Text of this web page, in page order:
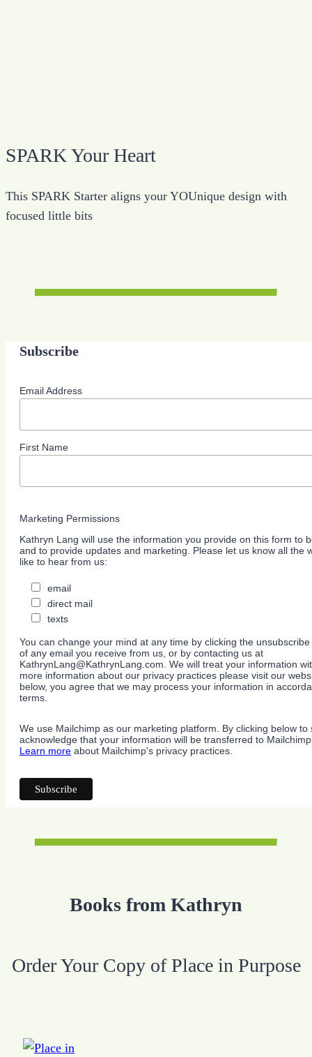
SPARK Your Heart
This SPARK Starter aligns your YOUnique design with
focused little bits
Subscribe
Email Address
First Name
Marketing Permissions
Kathryn Lang will use the information you provide on this form to
and to provide updates and marketing. Please let us know all the
like to hear from us:
email
direct mail
texts
You can change your mind at any time by clicking the
of any email you receive from us, or by contacting us at
KathrynLang@KathrynLang.com. We will treat your information
more information about our privacy practices please visit our
below, you agree that we may process your information in
terms.
We use Mailchimp as our marketing platform. By clicking below to
acknowledge that your information will be transferred to
Learn more about Mailchimp's privacy practices.
Books from Kathryn
Order Your Copy of Place in Purpose